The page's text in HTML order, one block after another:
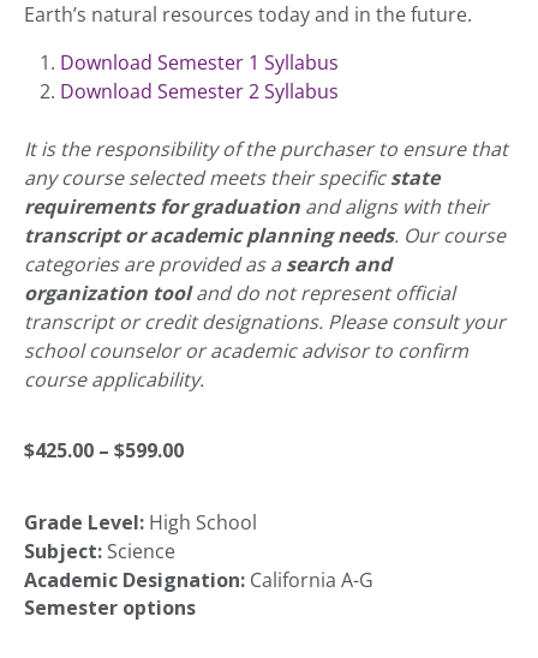
Earth’s natural resources today and in the future.
Download Semester 1 Syllabus
Download Semester 2 Syllabus
It is the responsibility of the purchaser to ensure that
any course selected meets their specificstate
requirements for graduation and aligns with their
transcript or academic planning needs. Our course
categories are provided as a search and
organization tooland do not represent official
transcript or credit designations. Please consult your
school counselor or academic advisor to confirm
course applicability.
$425.00 – $599.00Price
range:
$425.00
Grade Level: High School
Subject: Science
Academic Designation: California A-G
Semester options